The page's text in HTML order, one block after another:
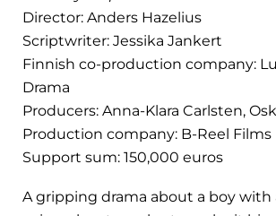
Director: Anders Hazelius
Scriptwriter: Jessika Jankert
Finnish co-production company:
Drama
Producers: Anna-Klara Carlsten,
Production company: B-Reel Films
Support sum: 150,000 euros
A gripping drama about a boy with